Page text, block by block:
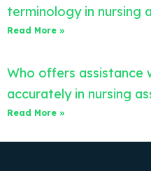
terminology in nursing
Read More »
Who offers assistance
accurately in nursing
Read More »